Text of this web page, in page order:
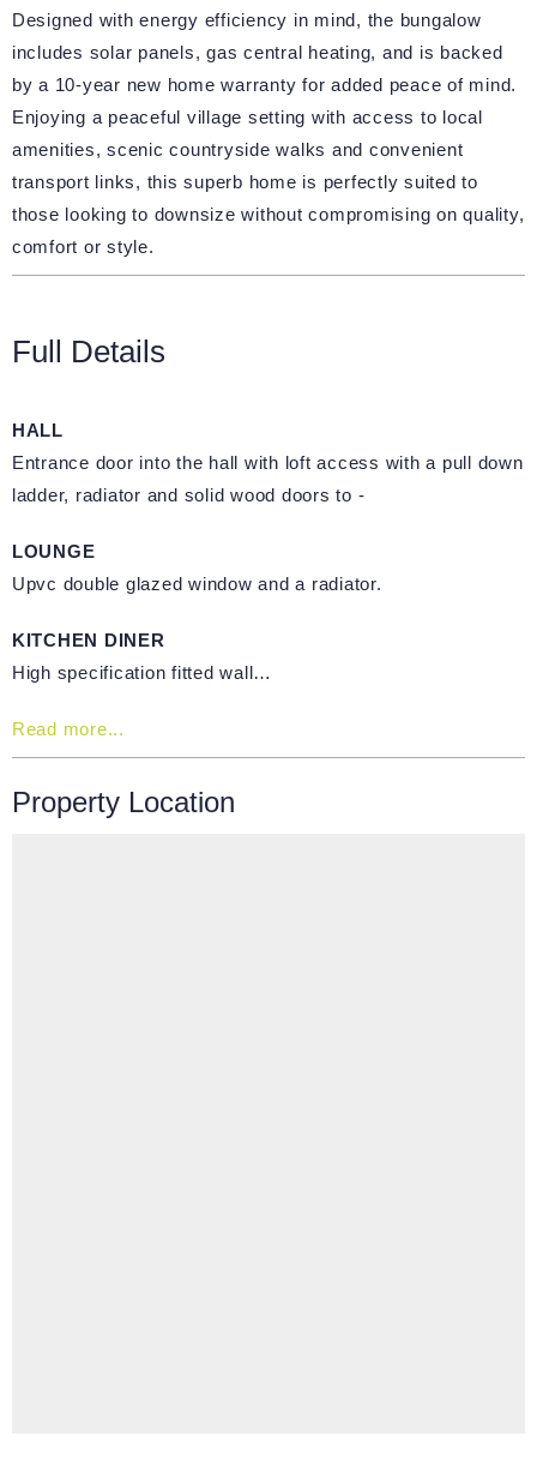
Designed with energy efficiency in mind, the bungalow
includes solar panels, gas central heating, and is backed
by a 10-year new home warranty for added peace of mind.
Enjoying a peaceful village setting with access to local
amenities, scenic countryside walks and convenient
transport links, this superb home is perfectly suited to
those looking to downsize without compromising on quality,
comfort or style.
Full Details
HALL
Entrance door into the hall with loft access with a pull down
ladder, radiator and solid wood doors to -
LOUNGE
Upvc double glazed window and a radiator.
KITCHEN DINER
High specification fitted wall…
Read more...
Property Location